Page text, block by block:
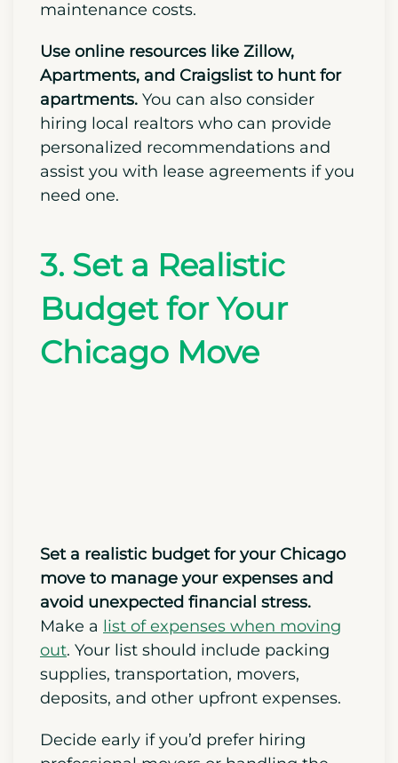
enjoy stability in monthly payments.
handle all forms of ongoing
maintenance costs.
Use online resources like Zillow,
Apartments, and Craigslist to hunt for
apartments.You can also consider
hiring local realtors who can provide
need one.
3. Set a Realistic
Budget for Your
Set a realistic budget for your Chicago
move to manage your expenses and
avoid unexpected financial stress.
out. Your list should include packing